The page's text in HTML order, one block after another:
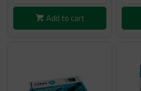
Add to cart